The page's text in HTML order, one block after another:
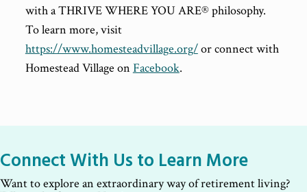
with a THRIVE WHERE YOU ARE® philosophy.
To learn more, visit
https://www.homesteadvillage.org/or connect with
Homestead Village on Facebook.
Connect With Us to Learn More
Want to explore an extraordinary way of retirement living?